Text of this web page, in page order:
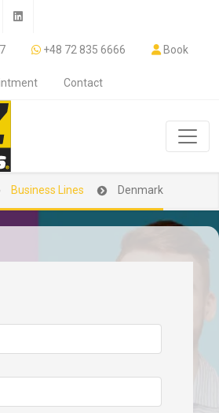
+48 72 835 6666 Book
Contact
Business Lines Denmark